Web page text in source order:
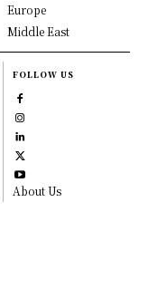
Europe
Middle East
FOLLOW US
About Us